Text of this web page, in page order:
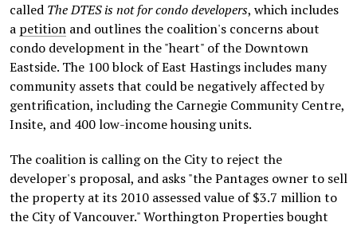
called The DTES is not for condo developers, which includes
a petition and outlines the coalition's concerns about
condo development in the "heart" of the Downtown
Eastside. The 100 block of East Hastings includes many
community assets that could be negatively affected by
gentrification, including the Carnegie Community Centre,
Insite, and 400 low-income housing units.
The coalition is calling on the City to reject the
developer's proposal, and asks "the Pantages owner to sell
the property at its 2010 assessed value of $3.7 million to
the City of Vancouver." Worthington Properties bought